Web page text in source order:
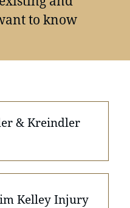
to know
& Kreindler
Kelley Injury